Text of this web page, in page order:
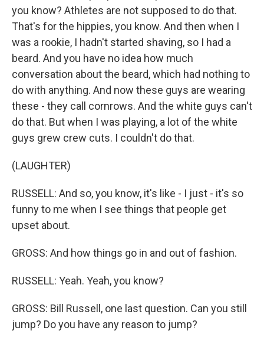
you know? Athletes are not supposed to do that.
That's for the hippies, you know. And then when I
was a rookie, I hadn't started shaving, so I had a
beard. And you have no idea how much
conversation about the beard, which had nothing to
do with anything. And now these guys are wearing
these - they call cornrows. And the white guys can't
do that. But when I was playing, a lot of the white
guys grew crew cuts. I couldn't do that.
(LAUGHTER)
RUSSELL: And so, you know, it's like - I just - it's so
funny to me when I see things that people get
upset about.
GROSS: And how things go in and out of fashion.
RUSSELL: Yeah. Yeah, you know?
GROSS: Bill Russell, one last question. Can you still
jump? Do you have any reason to jump?